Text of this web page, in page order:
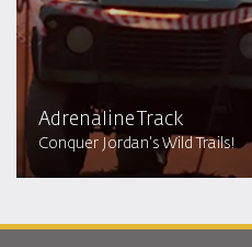
Adrenaline Track
Conquer Jordan's Wild Trails!